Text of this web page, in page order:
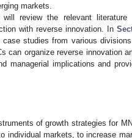
markets.
review the relevant literature
with reverse innovation. In
case studies from various
can organize reverse innovation
managerial implications and
of growth strategies for
individual markets, to increase